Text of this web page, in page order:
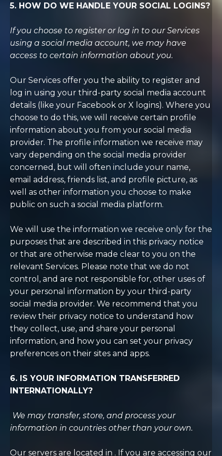
5. HOW DO WE HANDLE YOUR SOCIAL LOGINS?
If you choose to register or log in to our Services
using a social media account, we may have
access to certain information about you.
Our Services offer you the ability to register and
log in using your third-party social media account
details (like your Facebook or X logins). Where you
choose to do this, we will receive certain profile
information about you from your social media
provider. The profile information we receive may
vary depending on the social media provider
concerned, but will often include your name,
email address, friends list, and profile picture, as
well as other information you choose to make
public on such a social media platform.
We will use the information we receive only for the
purposes that are described in this privacy notice
or that are otherwise made clear to you on the
relevant Services. Please note that we do not
control, and are not responsible for, other uses of
your personal information by your third-party
social media provider. We recommend that you
review their privacy notice to understand how
they collect, use, and share your personal
information, and how you can set your privacy
preferences on their sites and apps.
6. IS YOUR INFORMATION TRANSFERRED
INTERNATIONALLY?
We may transfer, store, and process your
information in countries other than your own.
Our servers are located in . If you are accessing our